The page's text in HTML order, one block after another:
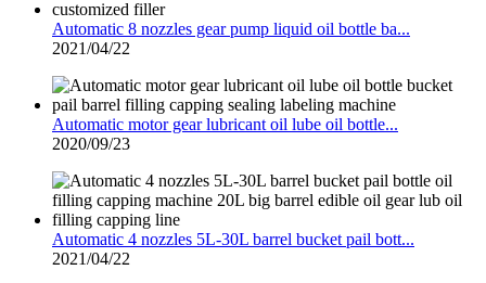
Automatic 8 nozzles gear pump liquid oil bottle ba...
2021/04/22
Automatic motor gear lubricant oil lube oil bottle...
2020/09/23
Automatic 4 nozzles 5L-30L barrel bucket pail bott...
2021/04/22